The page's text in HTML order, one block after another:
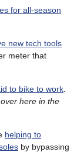
for all-season
new tech tools
meter that
to bike to work
here in the
helping to
by bypassing